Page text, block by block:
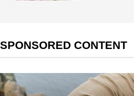
SPONSORED CONTENT